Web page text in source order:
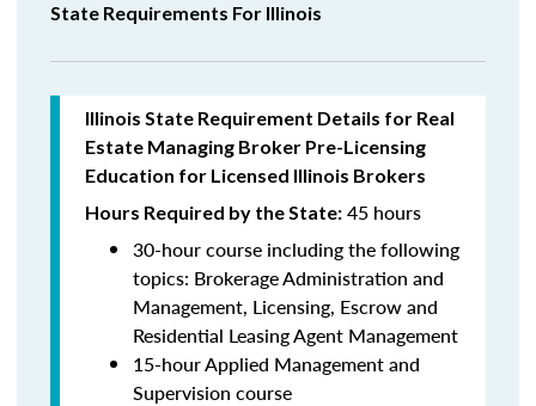
State Requirements For Illinois
Illinois State Requirement Details for Real
Estate Managing Broker Pre-Licensing
Education for Licensed Illinois Brokers
Hours Required by the State: 45 hours
30-hour course including the following
topics: Brokerage Administration and
Management, Licensing, Escrow and
Residential Leasing Agent Management
15-hour Applied Management and
Supervision course